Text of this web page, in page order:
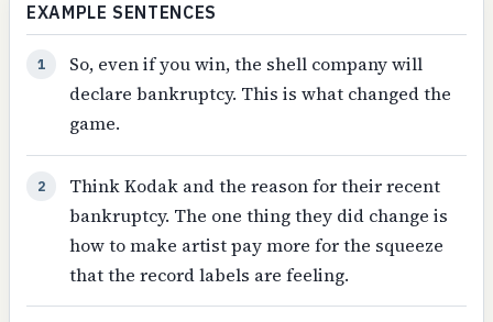
EXAMPLE SENTENCES
1
So, even if you win, the shell company will
declare bankruptcy. This is what changed the
game.
2
Think Kodak and the reason for their recent
bankruptcy. The one thing they did change is
how to make artist pay more for the squeeze
that the record labels are feeling.